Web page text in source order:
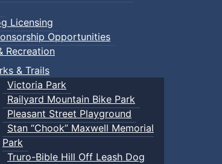
Licensing
Opportunities
Recreation
& Trails
Victoria Park
Railyard Mountain Bike Park
Pleasant Street Playground
Stan “Chook” Maxwell Memorial
Park
Truro-Bible Hill Off Leash Dog